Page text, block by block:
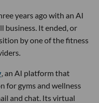
years ago with an AI
business. It ended, or
by one of the fitness
, an AI platform that
for gyms and wellness
and chat. Its virtual